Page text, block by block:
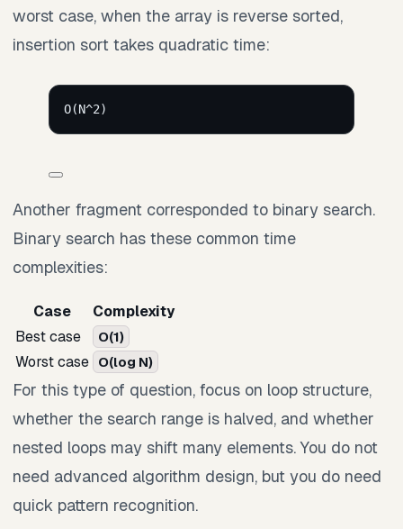
worst case, when the array is reverse sorted,
insertion sort takes quadratic time:
O(N^2)
Another fragment corresponded to binary search.
Binary search has these common time
complexities:
Case
Complexity
Best case
O(1)
Worst case O(log N)
For this type of question, focus on loop structure,
whether the search range is halved, and whether
nested loops may shift many elements. You do not
need advanced algorithm design, but you do need
quick pattern recognition.